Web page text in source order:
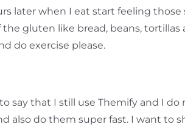
later when I eat start feeling
gluten like bread, beans, tortillas
do exercise please.
say that I still use Themify and I
also do them super fast. I want to